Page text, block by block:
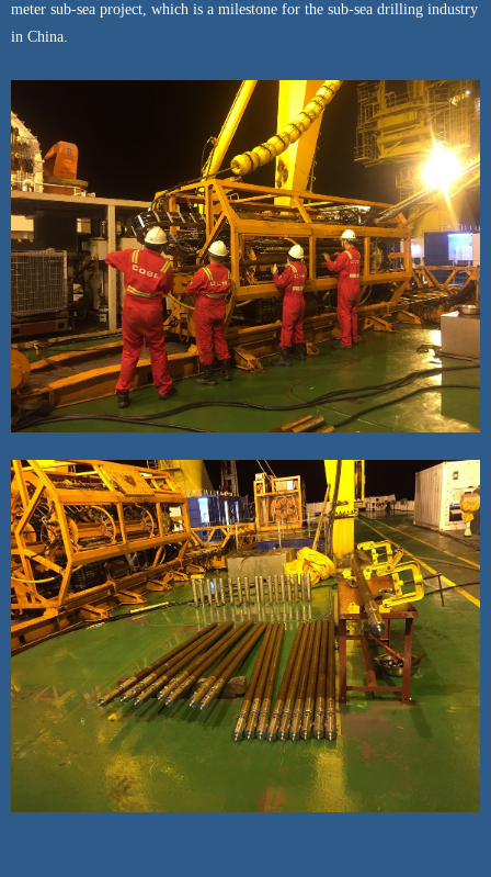
meter sub-sea project, which is a milestone for the sub-sea drilling industry
in China.